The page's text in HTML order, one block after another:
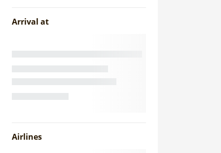
Arrival at
Airlines